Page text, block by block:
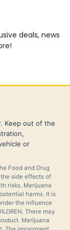
deals, news
Keep out of the
or
Food and Drug
side effects of
risks. Marijuana
harms. It is
the influence
There may
Marijuana